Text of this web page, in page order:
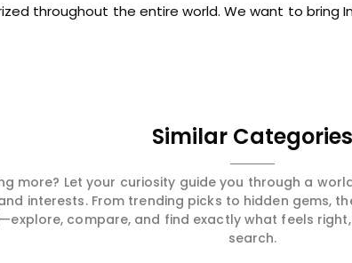
throughout the entire world. We want to bring
Similar Categories
more? Let your curiosity guide you through a
interests. From trending picks to hidden gems,
compare, and find exactly what feels
search.